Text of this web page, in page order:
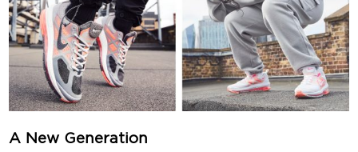
A New Generation